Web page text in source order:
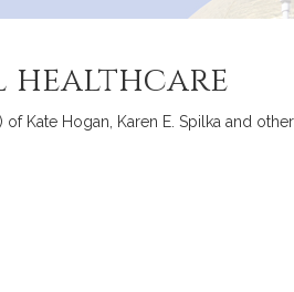
healthcare
Kate Hogan, Karen E. Spilka and